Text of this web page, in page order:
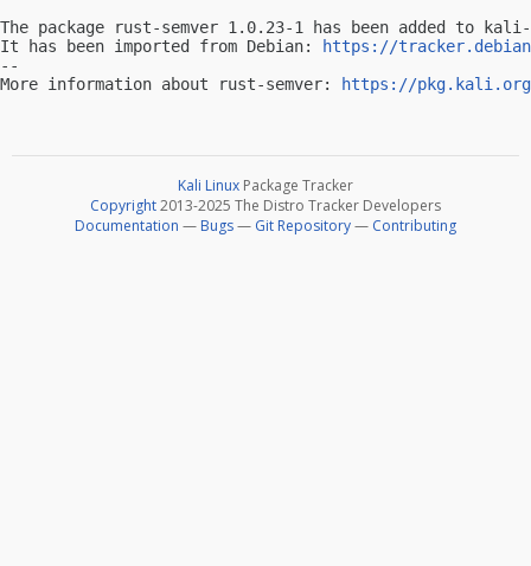
The package rust-semver 1.0.23-1 has been added to
It has been imported from Debian:
https://
--
More information about rust-semver:
https://
Kali Linux Package Tracker
Copyright2013-2025 The Distro Tracker Developers
Documentation — Bugs— Git Repository— Contributing